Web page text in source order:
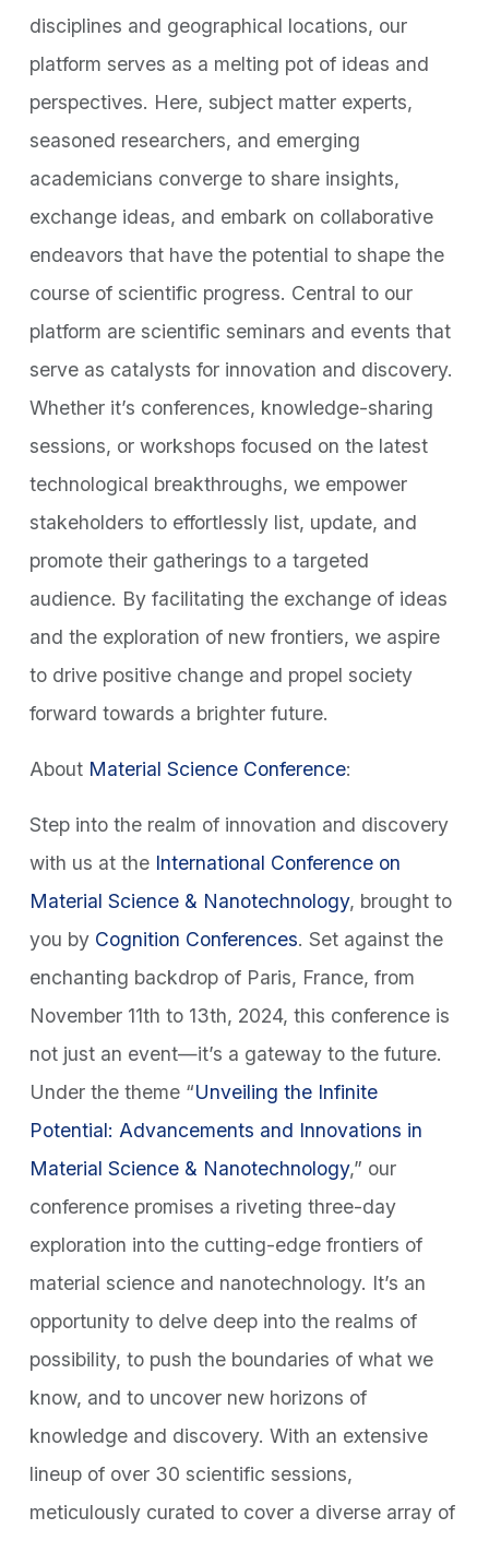
disciplines and geographical locations, our
platform serves as a melting pot of ideas and
perspectives. Here, subject matter experts,
seasoned researchers, and emerging
academicians converge to share insights,
exchange ideas, and embark on collaborative
endeavors that have the potential to shape the
course of scientific progress. Central to our
platform are scientific seminars and events that
serve as catalysts for innovation and discovery.
Whether it’s conferences, knowledge-sharing
sessions, or workshops focused on the latest
technological breakthroughs, we empower
stakeholders to effortlessly list, update, and
promote their gatherings to a targeted
audience. By facilitating the exchange of ideas
and the exploration of new frontiers, we aspire
to drive positive change and propel society
forward towards a brighter future.
About Material Science Conference:
Step into the realm of innovation and discovery
with us at the International Conference on
Material Science & Nanotechnology, brought to
you by Cognition Conferences. Set against the
enchanting backdrop of Paris, France, from
November 11th to 13th, 2024, this conference is
not just an event—it’s a gateway to the future.
Under the theme “Unveiling the Infinite
Potential: Advancements and Innovations in
Material Science & Nanotechnology,” our
conference promises a riveting three-day
exploration into the cutting-edge frontiers of
material science and nanotechnology. It’s an
opportunity to delve deep into the realms of
possibility, to push the boundaries of what we
know, and to uncover new horizons of
knowledge and discovery. With an extensive
lineup of over 30 scientific sessions,
meticulously curated to cover a diverse array of